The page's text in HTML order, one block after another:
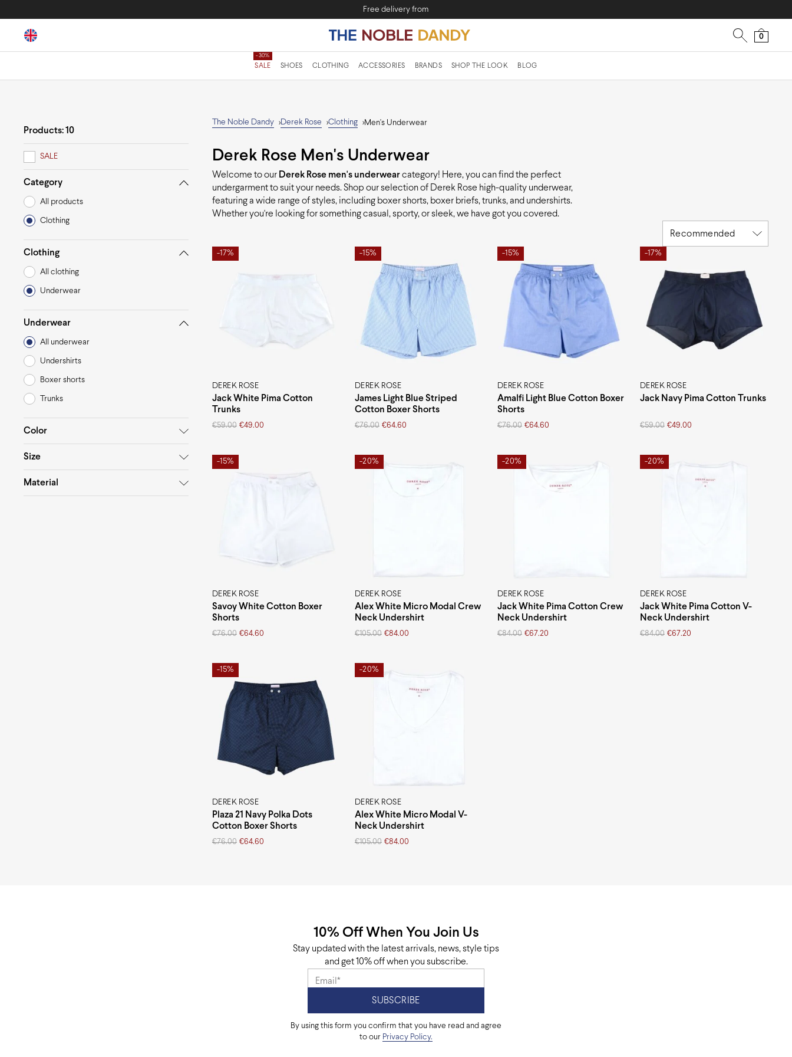
Free delivery from
0
SALE SHOES CLOTHING ACCESSORIES BRANDS SHOP THE LOOK BLOG
Products: 10
SALE
Category
All products
Clothing
Clothing
All clothing
Underwear
Underwear
All underwear
Undershirts
Boxer shorts
Trunks
Color
Size
L
Material
The Noble Dandy >Derek Rose >Clothing >Men's Underwear
Derek Rose Men's Underwear
Welcome to our Derek Rose men's underwear category! Here, you can find the perfect
undergarment to suit your needs. Shop our selection of Derek Rose high-quality underwear,
featuring a wide range of styles, including boxer shorts, boxer briefs, trunks, and undershirts.
Whether you're looking for something casual, sporty, or sleek, we have got you covered.
Recommended
-17%
DEREK ROSE
Jack White Pima Cotton
Trunks
€59.00
Original
€59.00.
€49.00
Current
€49.00.
-15%
DEREK ROSE
James Light Blue Striped
Cotton Boxer Shorts
€76.00
Original
€76.00.
€64.60
Current
€64.60.
-15%
DEREK ROSE
Amalfi Light Blue Cotton Boxer
Shorts
€76.00
Original
€76.00.
€64.60
Current
€64.60.
-17%
DEREK ROSE
Jack Navy Pima Cotton Trunks
€59.00
Original
€59.00.
€49.00
Current
€49.00.
-15%
DEREK ROSE
Savoy White Cotton Boxer
Shorts
€76.00
Original
€76.00.
€64.60
Current
€64.60.
-20%
DEREK ROSE
Alex White Micro Modal Crew
Neck Undershirt
€105.00
Original
€105.00.
€84.00
Current
€84.00.
-20%
DEREK ROSE
Jack White Pima Cotton Crew
Neck Undershirt
€84.00
Original €67.20
Current
-20%
DEREK ROSE
Jack White Pima Cotton V-
Neck Undershirt
€84.00
Original €67.20
Current
-15%
DEREK ROSE
Plaza 21 Navy Polka Dots
Cotton Boxer Shorts
€76.00
Original €64.60
Current
-20%
DEREK ROSE
Alex White Micro Modal V-
Neck Undershirt
€105.00
Original €84.00
Current
10% Off When You Join Us
Stay updated with the latest arrivals, news, style tips
and get 10% off when you subscribe.
By using this form you confirm that you have read and agree
to our Privacy Policy.